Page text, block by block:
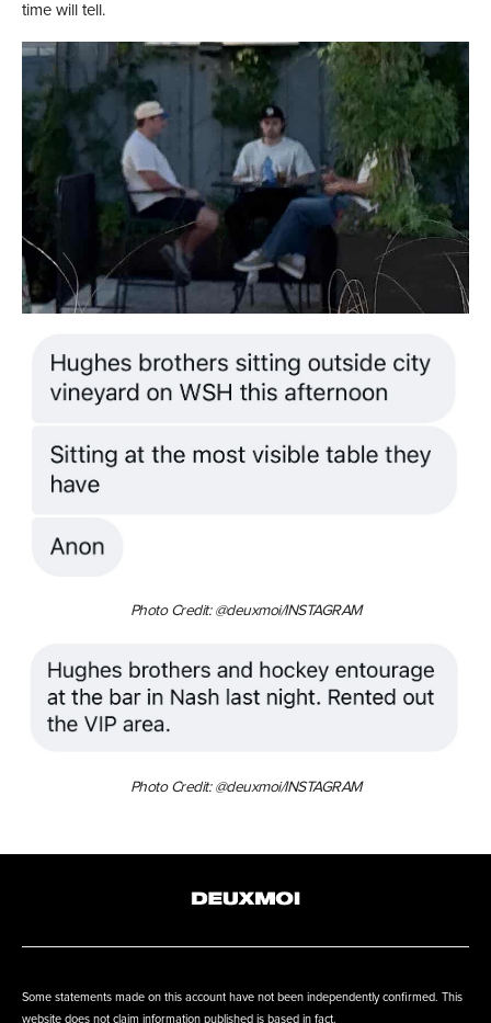
time will tell.
Photo Credit: @deuxmoi/INSTAGRAM
Photo Credit: @deuxmoi/INSTAGRAM
Some statements made on this account have not been independently confirmed. This
website does not claim information published is based in fact.